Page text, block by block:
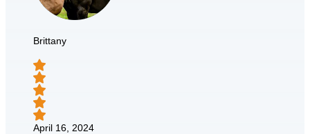
Brittany
April 16, 2024